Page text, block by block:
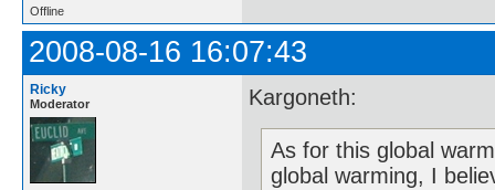
Offline
2008-08-16 16:07:43
Ricky
Moderator Kargoneth:
As for this global
global warming, I